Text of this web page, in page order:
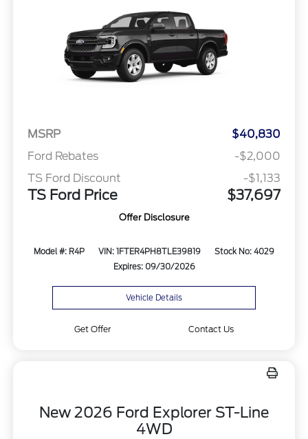
MSRP
$40,830
Ford Rebates
-$2,000
TS Ford Discount
-$1,133
TS Ford Price $37,697
Offer Disclosure
Model #: R4P VIN: 1FTER4PH8TLE39819
Stock No: 4029
Expires: 09/30/2026
Vehicle Details
Get Offer Contact Us
New 2026 Ford Explorer ST-Line
4WD